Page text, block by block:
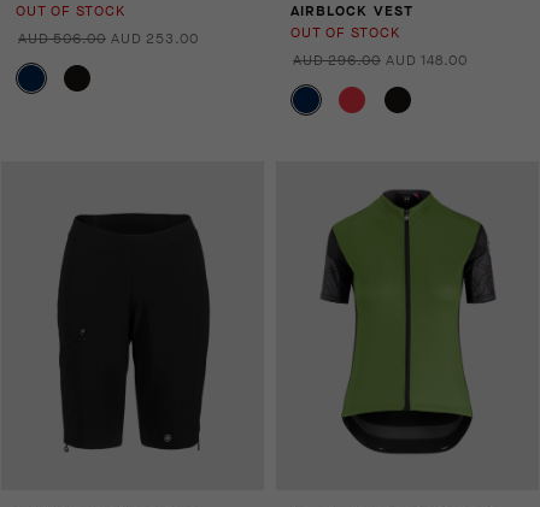
OUT OF STOCK
AUD 506.00 AUD 253.00
AIRBLOCK VEST
OUT OF STOCK
AUD 296.00 AUD 148.00